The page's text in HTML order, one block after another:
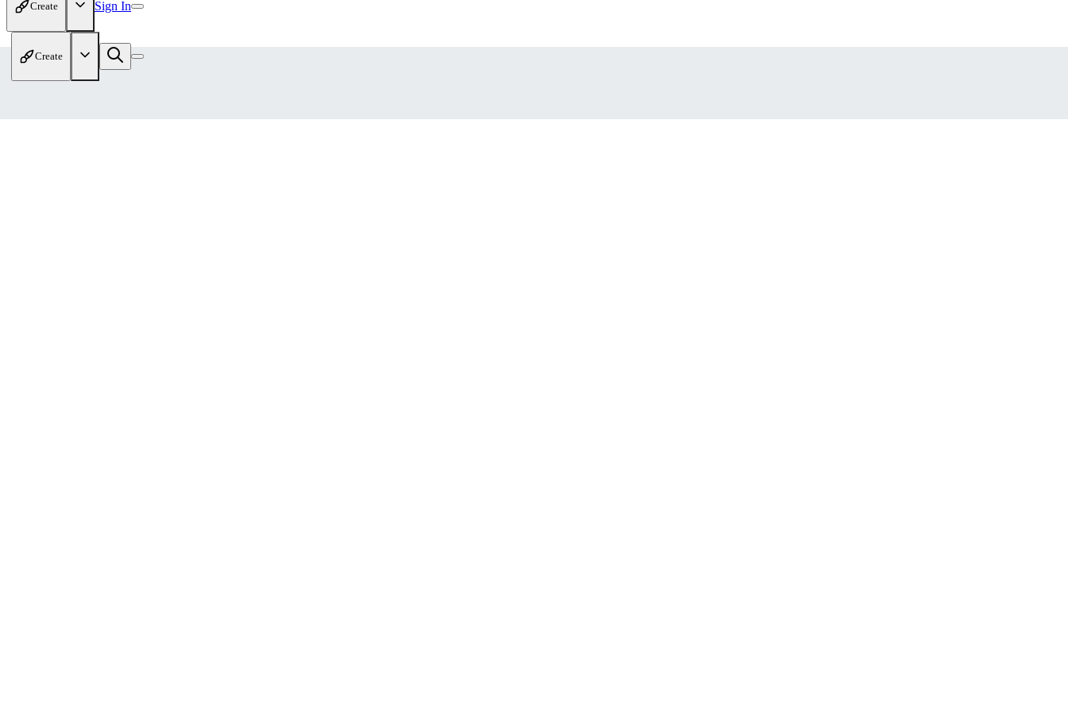
Create Sign In
Create